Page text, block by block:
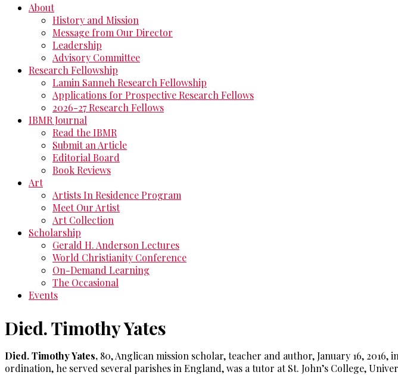
About
History and Mission
Message from Our Director
Leadership
Advisory Committee
Research Fellowship
Lamin Sanneh Research Fellowship
Applications for Prospective Research Fellows
2026-27 Research Fellows
IBMR Journal
Read the IBMR
Submit an Article
Editorial Board
Book Reviews
Art
Artists In Residence Program
Meet Our Artist
Art Collection
Scholarship
Gerald H. Anderson Lectures
World Christianity Conference
On-Demand Learning
The Occasional
Events
Died. Timothy Yates
Died. Timothy Yates, 80, Anglican mission scholar, teacher and author, January 16,
ordination, he served several parishes in England, was a tutor at St. John’s College,